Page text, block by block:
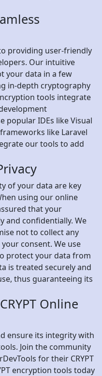
providing user-friendly
Our intuitive
your data in a few
in-depth cryptography
tools integrate
popular IDEs like Visual
like Laravel
our tools to add
of your data are key
using our online
that your
and confidentially. We
not to collect any
consent. We use
protect your data from
is treated securely and
thus guaranteeing its
Online
ensure its integrity with
Join the community
for their CRYPT
encryption tools today